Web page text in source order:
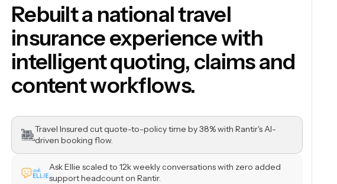
Launched an AI assistant
platform that answers
thousands of customer
questions in real time.
Travel Insured cut quote-to-policy time by 38% with Rantir's AI-
driven booking flow.
Ask Ellie scaled to 12k weekly conversations with zero added
support headcount on Rantir.